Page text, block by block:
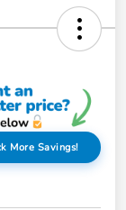
More Savings!